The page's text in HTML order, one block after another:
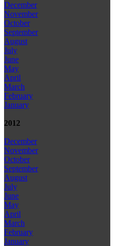
December
November
October
September
August
July
June
May
April
March
February
January
2012
December
November
October
September
August
July
June
May
April
March
February
January